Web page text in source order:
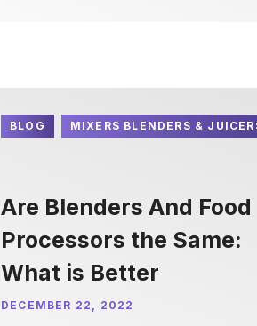
BLOG MIXERS BLENDERS &
Are Blenders And Food
Processors the Same:
What is Better
DECEMBER 22, 2022